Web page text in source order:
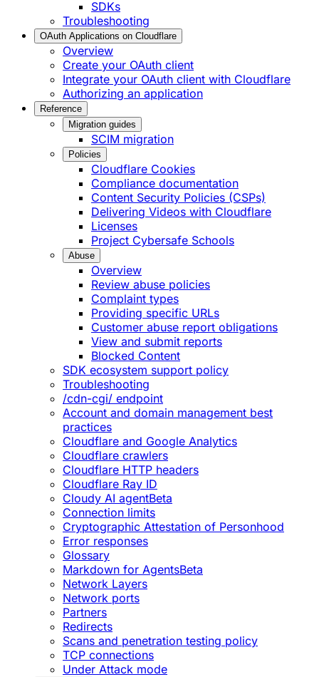
SDKs
Troubleshooting
OAuth Applications on Cloudflare
Overview
Create your OAuth client
Integrate your OAuth client with Cloudflare
Authorizing an application
Reference
Migration guides
SCIM migration
Policies
Cloudflare Cookies
Compliance documentation
Content Security Policies (CSPs)
Delivering Videos with Cloudflare
Licenses
Project Cybersafe Schools
Abuse
Overview
Review abuse policies
Complaint types
Providing specific URLs
Customer abuse report obligations
View and submit reports
Blocked Content
SDK ecosystem support policy
Troubleshooting
/cdn-cgi/ endpoint
Account and domain management best
practices
Cloudflare and Google Analytics
Cloudflare crawlers
Cloudflare HTTP headers
Cloudflare Ray ID
Cloudy AI agentBeta
Connection limits
Cryptographic Attestation of Personhood
Error responses
Glossary
Markdown for AgentsBeta
Network Layers
Network ports
Partners
Redirects
Scans and penetration testing policy
TCP connections
Under Attack mode